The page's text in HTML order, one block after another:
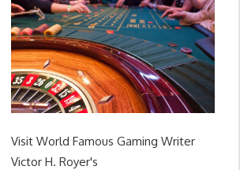
Visit World Famous Gaming Writer
Victor H. Royer's